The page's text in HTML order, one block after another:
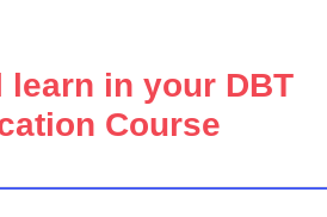
learn in your DBT
Course